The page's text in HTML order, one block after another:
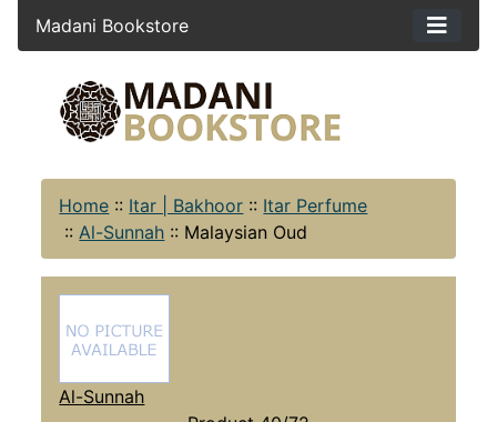
Madani Bookstore
Home :: Itar | Bakhoor :: Itar Perfume
:: Al-Sunnah :: Malaysian Oud
Al-Sunnah